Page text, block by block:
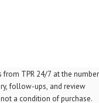
TPR 24/7 at the number
follow-ups, and review